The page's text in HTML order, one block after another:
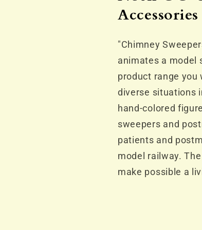
Figure
"Chimney
animates a model
product range
diverse situations
hand-colored
sweepers and
patients and
model railway.
make possible a